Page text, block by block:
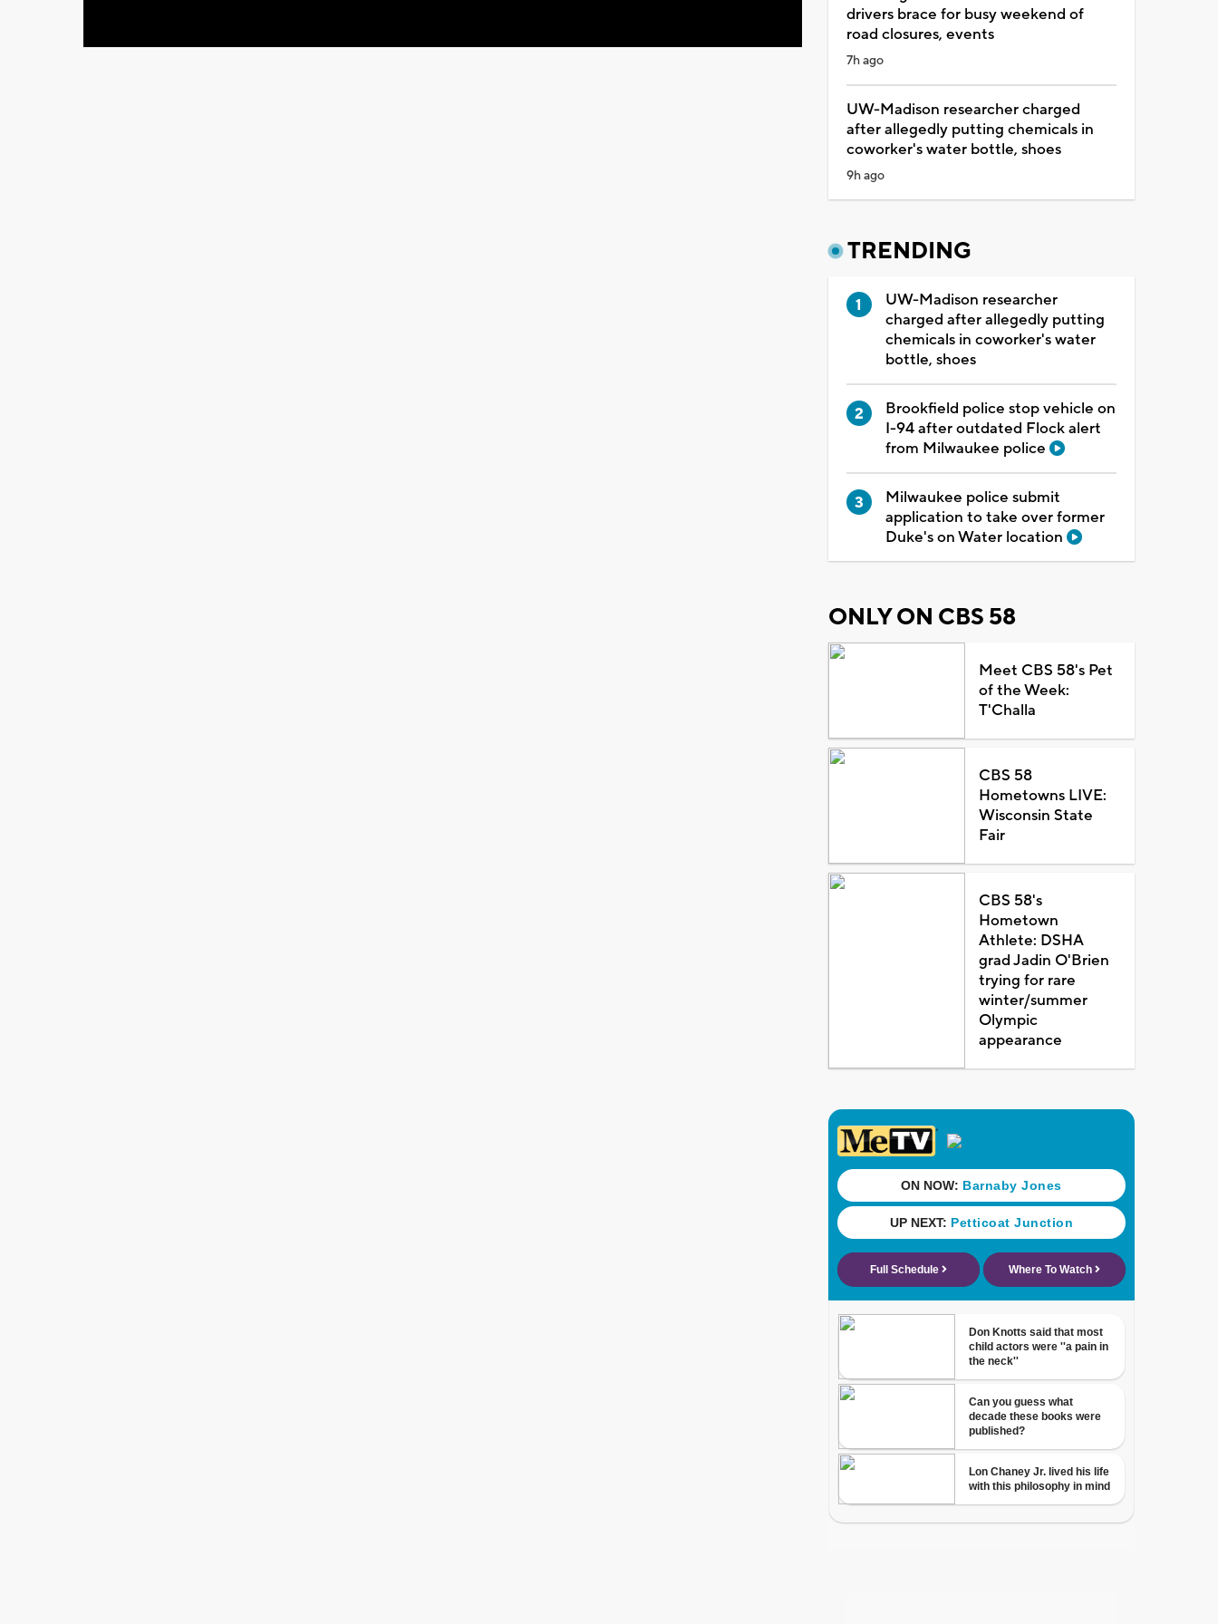
drivers brace for busy weekend of
road closures, events
7h ago
UW-Madison researcher charged
after allegedly putting chemicals in
coworker's water bottle, shoes
9h ago
TRENDING
UW-Madison researcher
charged after allegedly putting
chemicals in coworker's water
bottle, shoes
Brookfield police stop vehicle on
I-94 after outdated Flock alert
from Milwaukee police
Milwaukee police submit
application to take over former
Duke's on Water location
ONLY ON CBS 58
Meet CBS 58's Pet
of the Week:
T'Challa
CBS 58
Hometowns LIVE:
Wisconsin State
Fair
CBS 58's
Hometown
Athlete: DSHA
grad Jadin O'Brien
trying for rare
winter/summer
Olympic
appearance